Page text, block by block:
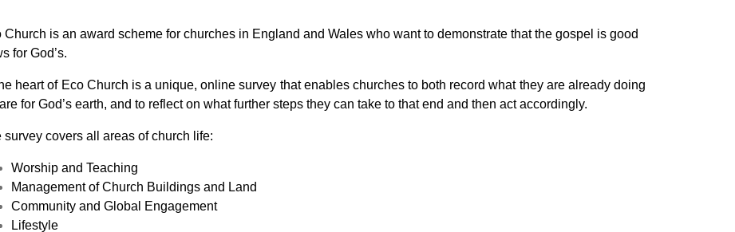
Church is an award scheme for churches in England and Wales who want to demonstrate that the gospel is good
for God’s.
heart of Eco Church is a unique, online survey that enables churches to both record what they are already doing
for God’s earth, and to reflect on what further steps they can take to that end and then act accordingly.
survey covers all areas of church life:
Worship and Teaching
Management of Church Buildings and Land
Community and Global Engagement
Lifestyle